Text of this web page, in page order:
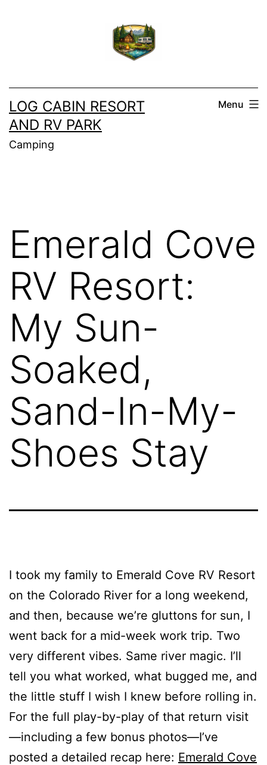
LOG CABIN RESORT
AND RV PARK
Camping
Menu
Emerald Cove
RV Resort:
My Sun-
Soaked,
Sand-In-My-
Shoes Stay
I took my family to Emerald Cove RV Resort
on the Colorado River for a long weekend,
and then, because we’re gluttons for sun, I
went back for a mid-week work trip. Two
very different vibes. Same river magic. I’ll
tell you what worked, what bugged me, and
the little stuff I wish I knew before rolling in.
For the full play-by-play of that return visit
—including a few bonus photos—I’ve
posted a detailed recap here: Emerald Cove